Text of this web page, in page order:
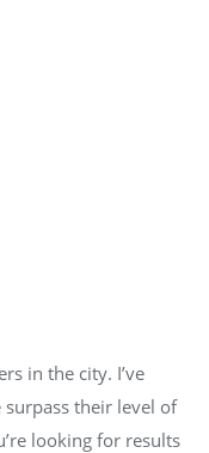
in the city. I’ve
their level of
looking for results